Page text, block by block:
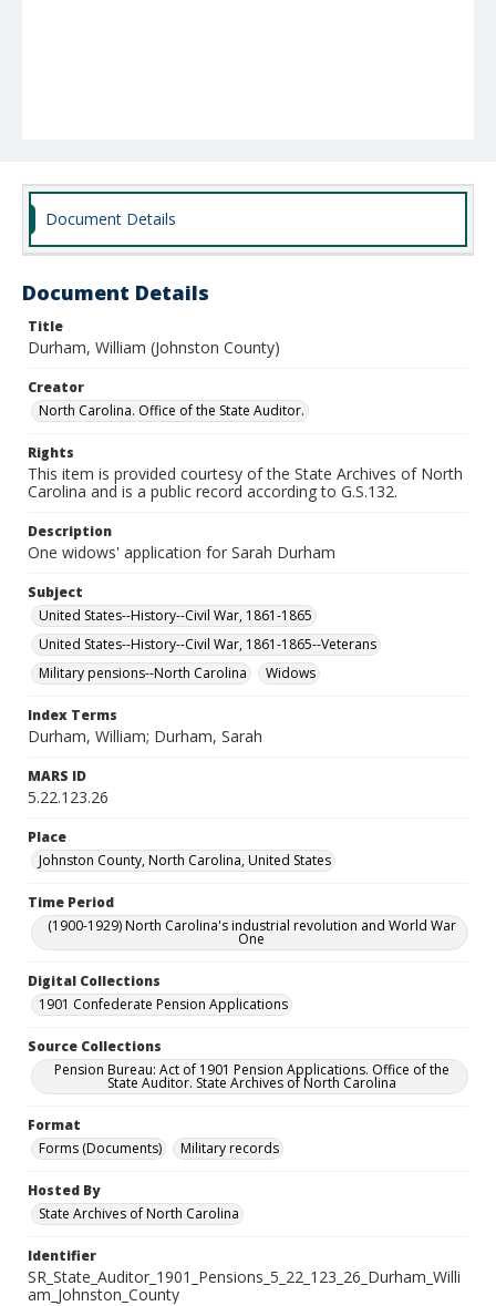
Document Details
Document Details
Title
Durham, William (Johnston County)
Creator
North Carolina. Office of the State Auditor.
Rights
This item is provided courtesy of the State Archives of North
Carolina and is a public record according to G.S.132.
Description
One widows' application for Sarah Durham
Subject
United States--History--Civil War, 1861-1865
United States--History--Civil War, 1861-1865--Veterans
Military pensions--North Carolina
Widows
Index Terms
Durham, William; Durham, Sarah
MARS ID
5.22.123.26
Place
Johnston County, North Carolina, United States
Time Period
(1900-1929) North Carolina's industrial revolution and World War
One
Digital Collections
1901 Confederate Pension Applications
Source Collections
Pension Bureau: Act of 1901 Pension Applications. Office of the
State Auditor. State Archives of North Carolina
Format
Forms (Documents)
Military records
Hosted By
State Archives of North Carolina
Identifier
SR_State_Auditor_1901_Pensions_5_22_123_26_Durham_Willi
am_Johnston_County